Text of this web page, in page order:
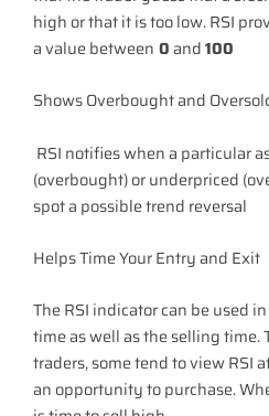
high or that it is too low. RSI
a value between 0and100
Shows Overbought and
RSI notifies when a particular
(overbought) or underpriced
spot a possible trend reversal
Helps Time Your Entry and Exit
The RSI indicator can be used
time as well as the selling time.
traders, some tend to view RSI
an opportunity to purchase.